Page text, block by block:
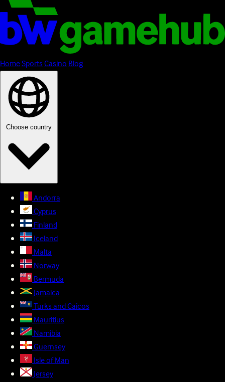
HomeSportsCasinoBlog
Choose country
Andorra
Cyprus
Finland
Iceland
Malta
Norway
Bermuda
Jamaica
Turks and Caicos
Mauritius
Namibia
Guernsey
Isle of Man
Jersey